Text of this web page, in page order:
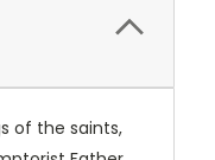
of the saints,